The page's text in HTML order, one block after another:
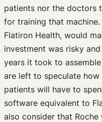
patients nor the doctors
for training that
Flatiron Health, would
investment was risky
years it took to
are left to speculate
patients will have to
software equivalent to
also consider that